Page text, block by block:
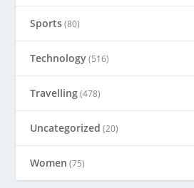
Sports(80)
Technology(516)
Travelling(478)
Uncategorized (20)
Women (75)